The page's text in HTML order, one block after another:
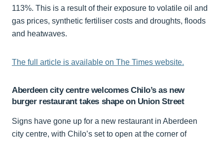
113%. This is a result of their exposure to volatile oil and
gas prices, synthetic fertiliser costs and droughts, floods
and heatwaves.
The full article is available on The Times website.
Aberdeen city centre welcomes Chilo’s as new
burger restaurant takes shape on Union Street
Signs have gone up for a new restaurant in Aberdeen
city centre, with Chilo’s set to open at the corner of